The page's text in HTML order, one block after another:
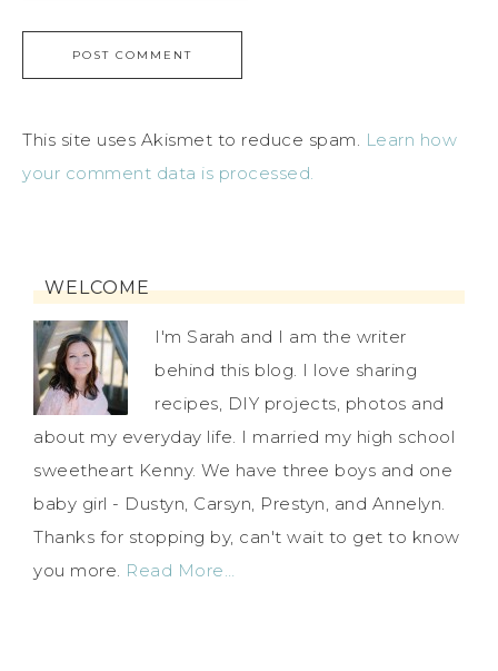
This site uses Akismet to reduce spam. Learn how
your comment data is processed.
WELCOME
I'm Sarah and I am the writer
behind this blog. I love sharing
recipes, DIY projects, photos and
about my everyday life. I married my high school
sweetheart Kenny. We have three boys and one
baby girl - Dustyn, Carsyn, Prestyn, and Annelyn.
Thanks for stopping by, can't wait to get to know
you more. Read More…